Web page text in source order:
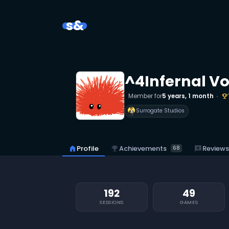
s&
^4Infernal
Member for5 years, 1 month emoji_events
Surrogate Studios
home Profile emoji_eventsAchievements 68 reviewsReviews
192
SESSIONS
49
GAMES